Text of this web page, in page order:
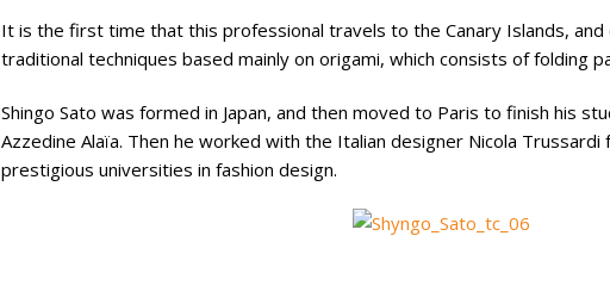
It is the first time that this professional travels to the Canary Islands,
traditional techniques based mainly on origami, which consists of folding
Shingo Sato was formed in Japan, and then moved to Paris to finish his
Azzedine Alaïa. Then he worked with the Italian designer Nicola
prestigious universities in fashion design.